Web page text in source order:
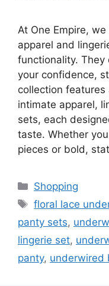
At One Empire,
apparel and
functionality. They
your confidence,
collection features
intimate apparel,
sets, each
taste. Whether
pieces or bold,
Categories
Shopping
Tags
floral lace
panty sets,
lingerie set,
panty, underwired